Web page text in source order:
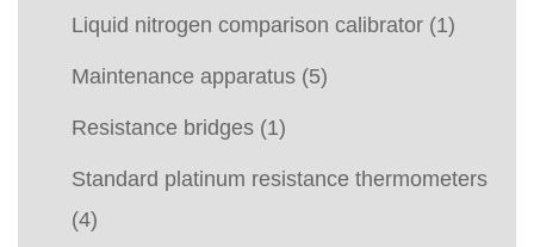
Liquid nitrogen comparison calibrator (1)
Maintenance apparatus (5)
Resistance bridges (1)
Standard platinum resistance thermometers
(4)